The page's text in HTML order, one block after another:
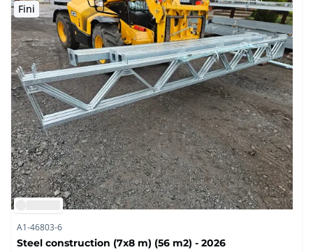
Fini
A1-46803-6
Steel construction (7x8 m) (56 m2) - 2026